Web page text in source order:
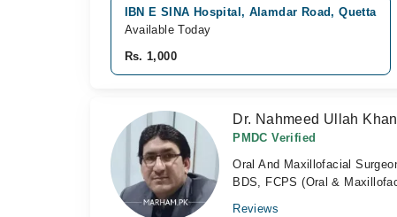
IBN E SINA Hospital, Alamdar Road, Quetta
Available Today
Rs. 1,000
Dr. Nahmeed Ullah
PMDC Verified
Oral And Maxillofacial
BDS, FCPS (Oral &
Reviews